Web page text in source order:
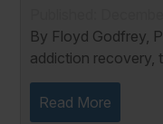
By Floyd Godfrey, PhD In the field of
addiction recovery,
credentialed
Certified Sex
Read More